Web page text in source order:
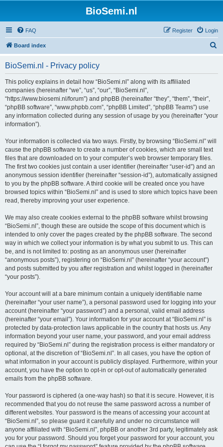
BioSemi.nl
FAQ Login
Register
Board index
BioSemi.nl - Privacy policy
This policy explains in detail how “BioSemi.nl” along with its affiliated
companies (hereinafter “we”, “us”, “our”, “BioSemi.nl”,
“https://www.biosemi.nl/forum”) and phpBB (hereinafter “they”, “them”, “their”,
“phpBB software”, “www.phpbb.com”, “phpBB Limited”, “phpBB Teams”) use
any information collected during any session of usage by you (hereinafter “your
information”).
Your information is collected via two ways. Firstly, by browsing “BioSemi.nl” will
cause the phpBB software to create a number of cookies, which are small text
files that are downloaded on to your computer’s web browser temporary files.
The first two cookies just contain a user identifier (hereinafter “user-id”) and an
anonymous session identifier (hereinafter “session-id”), automatically assigned
to you by the phpBB software. A third cookie will be created once you have
browsed topics within “BioSemi.nl” and is used to store which topics have been
read, thereby improving your user experience.
We may also create cookies external to the phpBB software whilst browsing
“BioSemi.nl”, though these are outside the scope of this document which is
intended to only cover the pages created by the phpBB software. The second
way in which we collect your information is by what you submit to us. This can
be, and is not limited to: posting as an anonymous user (hereinafter
“anonymous posts”), registering on “BioSemi.nl” (hereinafter “your account”)
and posts submitted by you after registration and whilst logged in (hereinafter
“your posts”).
Your account will at a bare minimum contain a uniquely identifiable name
(hereinafter “your user name”), a personal password used for logging into your
account (hereinafter “your password”) and a personal, valid email address
(hereinafter “your email”). Your information for your account at “BioSemi.nl” is
protected by data-protection laws applicable in the country that hosts us. Any
information beyond your user name, your password, and your email address
required by “BioSemi.nl” during the registration process is either mandatory or
optional, at the discretion of “BioSemi.nl”. In all cases, you have the option of
what information in your account is publicly displayed. Furthermore, within your
account, you have the option to opt-in or opt-out of automatically generated
emails from the phpBB software.
Your password is ciphered (a one-way hash) so that it is secure. However, it is
recommended that you do not reuse the same password across a number of
different websites. Your password is the means of accessing your account at
“BioSemi.nl”, so please guard it carefully and under no circumstance will
anyone affiliated with “BioSemi.nl”, phpBB or another 3rd party, legitimately ask
you for your password. Should you forget your password for your account, you